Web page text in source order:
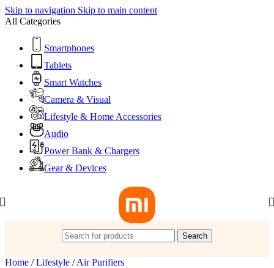
Skip to navigation Skip to main content
All Categories
Smartphones
Tablets
Smart Watches
Camera & Visual
Lifestyle & Home Accessories
Audio
Power Bank & Chargers
Gear & Devices
Search
Home / Lifestyle / Air Purifiers